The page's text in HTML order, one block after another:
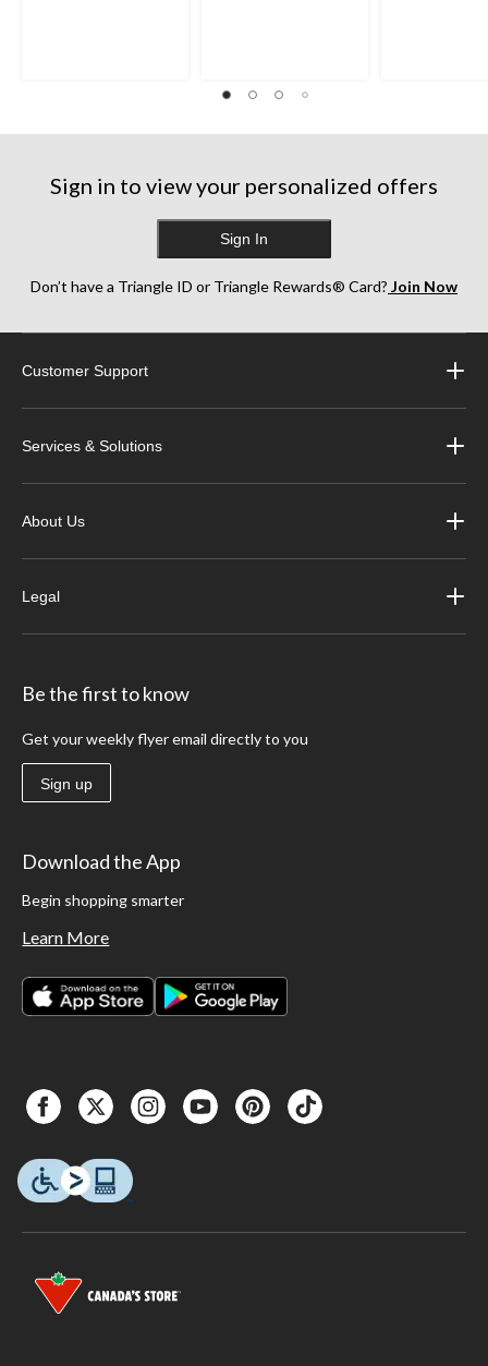
Sign in to view your personalized offers
Sign In
Don’t have a Triangle ID or Triangle Rewards® Card? Join Now
Customer Support
Services & Solutions
About Us
Legal
Be the first to know
Get your weekly flyer email directly to you
Sign up
Download the App
Begin shopping smarter
Learn More